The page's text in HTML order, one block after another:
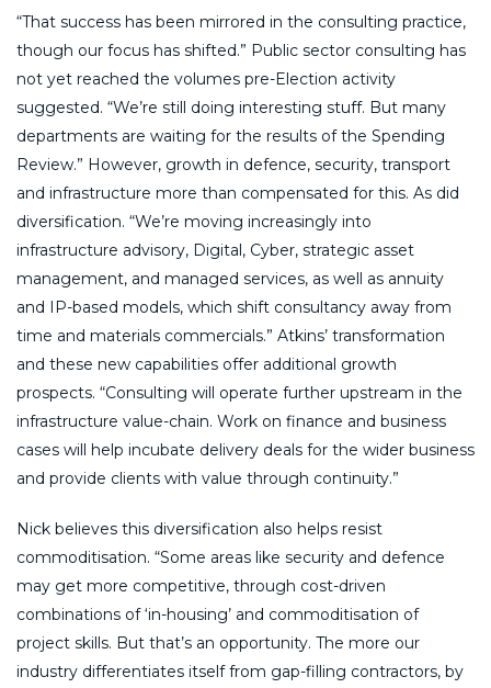
“That success has been mirrored in the consulting practice,
though our focus has shifted.” Public sector consulting has
not yet reached the volumes pre-Election activity
suggested. “We’re still doing interesting stuff. But many
departments are waiting for the results of the Spending
Review.” However, growth in defence, security, transport
and infrastructure more than compensated for this. As did
diversification. “We’re moving increasingly into
infrastructure advisory, Digital, Cyber, strategic asset
management, and managed services, as well as annuity
and IP-based models, which shift consultancy away from
time and materials commercials.” Atkins’ transformation
and these new capabilities offer additional growth
prospects. “Consulting will operate further upstream in the
infrastructure value-chain. Work on finance and business
cases will help incubate delivery deals for the wider business
and provide clients with value through continuity.”
Nick believes this diversification also helps resist
commoditisation. “Some areas like security and defence
may get more competitive, through cost-driven
combinations of ‘in-housing’ and commoditisation of
project skills. But that’s an opportunity. The more our
industry differentiates itself from gap-filling contractors, by